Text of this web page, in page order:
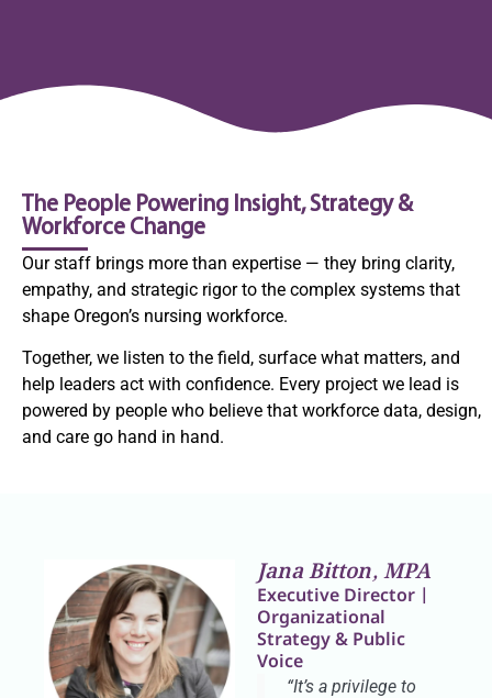
The People Powering Insight, Strategy &
Workforce Change
Our staff brings more than expertise — they bring clarity,
empathy, and strategic rigor to the complex systems that
shape Oregon’s nursing workforce.
Together, we listen to the field, surface what matters, and
help leaders act with confidence. Every project we lead is
powered by people who believe that workforce data, design,
and care go hand in hand.
Jana Bitton, MPA
Executive Director |
Organizational
Strategy & Public
Voice
“It’s a privilege to